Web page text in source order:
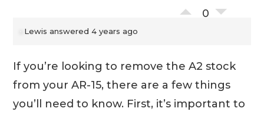
0
Lewis answered 4 years ago
If you’re looking to remove the A2 stock
from your AR-15, there are a few things
you’ll need to know. First, it’s important to